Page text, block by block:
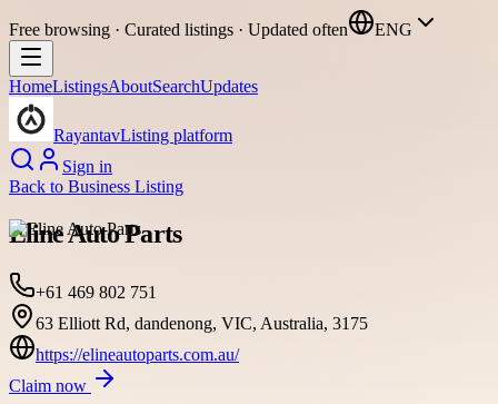
Free browsing · Curated listings · Updated often ENG
HomeListingsAboutSearchUpdates
RayantavListing platform
Sign in
Back to Business Listing
Eline Auto Parts
+61 469 802 751
63 Elliott Rd, dandenong, VIC, Australia, 3175
https://elineautoparts.com.au/
Claim now